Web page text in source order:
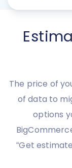
The price of
of data to
options
“Get